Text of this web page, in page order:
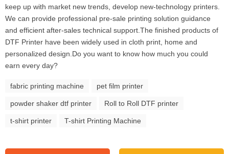
keep up with market new trends, develop new-technology printers.
We can provide professional pre-sale printing solution guidance
and efficient after-sales technical support.The finished products of
DTF Printer have been widely used in cloth print, home and
personalized design.Do you want to know how much you could
earn every day?
fabric printing machine pet film printer
powder shaker dtf printer Roll to Roll DTF printer
t-shirt printer T-shirt Printing Machine